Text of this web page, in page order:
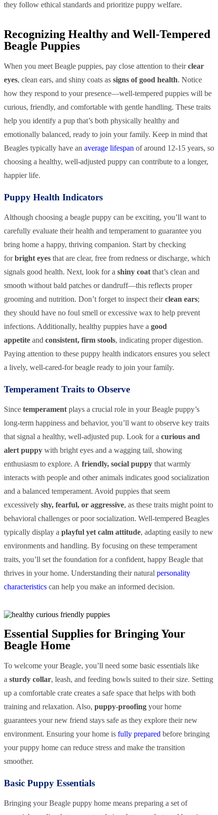
they follow ethical standards and prioritize puppy welfare.
Recognizing Healthy and Well-Tempered
Beagle Puppies
When you meet Beagle puppies, pay close attention to theirclear
eyes, clean ears, and shiny coats as signs of good health. Notice
how they respond to your presence—well-tempered puppies will be
curious, friendly, and comfortable with gentle handling. These traits
help you identify a pup that’s both physically healthy and
emotionally balanced, ready to join your family. Keep in mind that
Beagles typically have an average lifespan of around 12-15 years, so
choosing a healthy, well-adjusted puppy can contribute to a longer,
happier life.
Puppy Health Indicators
Although choosing a beagle puppy can be exciting, you’ll want to
carefully evaluate their health and temperament to guarantee you
bring home a happy, thriving companion. Start by checking
forbright eyes that are clear, free from redness or discharge, which
signals good health. Next, look for a shiny coat that’s clean and
smooth without bald patches or dandruff—this reflects proper
grooming and nutrition. Don’t forget to inspect theirclean ears;
they should have no foul smell or excessive wax to help prevent
infections. Additionally, healthy puppies have a good
appetite and consistent, firm stools, indicating proper digestion.
Paying attention to these puppy health indicators ensures you select
a lively, well-cared-for beagle ready to join your family.
Temperament Traits to Observe
Since temperament plays a crucial role in your Beagle puppy’s
long-term happiness and behavior, you’ll want to observe key traits
that signal a healthy, well-adjusted pup. Look for a curious and
alert puppy with bright eyes and a wagging tail, showing
enthusiasm to explore. A friendly, social puppy that warmly
interacts with people and other animals indicates good socialization
and a balanced temperament. Avoid puppies that seem
excessively shy, fearful, or aggressive, as these traits might point to
behavioral challenges or poor socialization. Well-tempered Beagles
typically display a playful yet calm attitude, adapting easily to new
environments and handling. By focusing on these temperament
traits, you’ll set the foundation for a confident, happy Beagle that
thrives in your home. Understanding their natural personality
characteristics can help you make an informed decision.
Essential Supplies for Bringing Your
Beagle Home
To welcome your Beagle, you’ll need some basic essentials like
a sturdy collar, leash, and feeding bowls suited to their size. Setting
up a comfortable crate creates a safe space that helps with both
training and relaxation. Also, puppy-proofing your home
guarantees your new friend stays safe as they explore their new
environment. Ensuring your home is fully prepared before bringing
your puppy home can reduce stress and make the transition
smoother.
Basic Puppy Essentials
Bringing your Beagle puppy home means preparing a set of